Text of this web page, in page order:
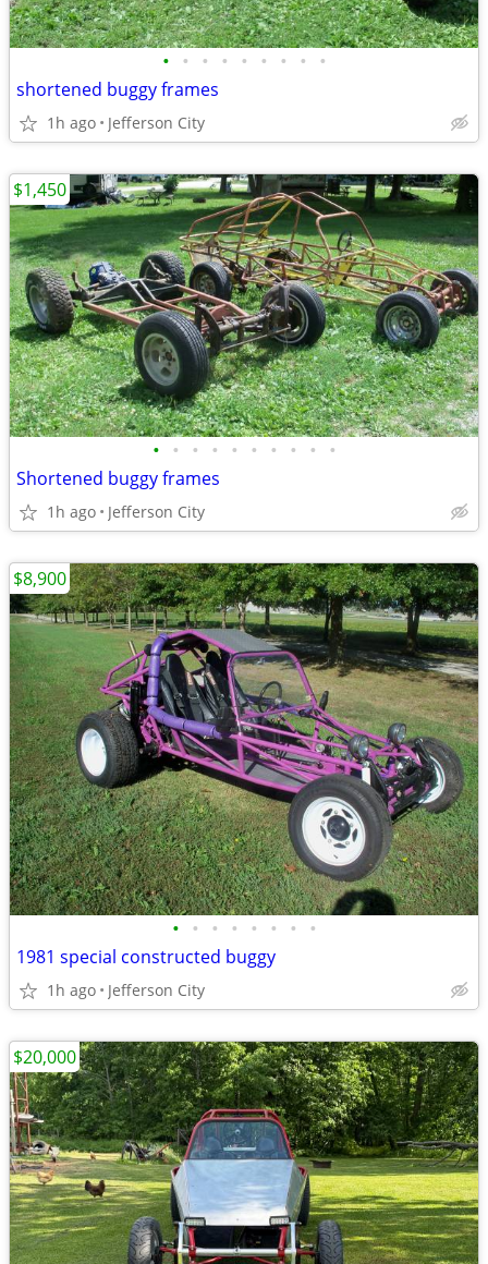
• • • • • • • • •
shortened buggy frames
1h ago Jefferson City
• • • • • • • • • •
Shortened buggy frames
1h ago Jefferson City
$1,450
• • • • • • • •
1981 special constructed buggy
1h ago Jefferson City
$8,900
$20,000